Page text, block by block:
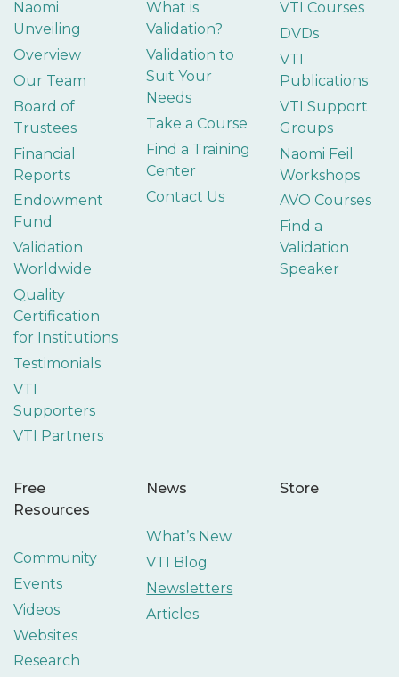
Naomi
Unveiling
Overview
Our Team
Board of
Trustees
Financial
Reports
Endowment
Fund
Validation
Worldwide
Quality
Certification
for Institutions
Testimonials
VTI
Supporters
VTI Partners
What is
Validation?
Validation to
Suit Your
Needs
Take a Course
Find a Training
Center
Contact Us
VTI Courses
DVDs
VTI
Publications
VTI Support
Groups
Naomi Feil
Workshops
AVO Courses
Find a
Validation
Speaker
Free
Resources
Community
Events
Videos
Websites
Research
News
What’s New
VTI Blog
Newsletters
Articles
Store